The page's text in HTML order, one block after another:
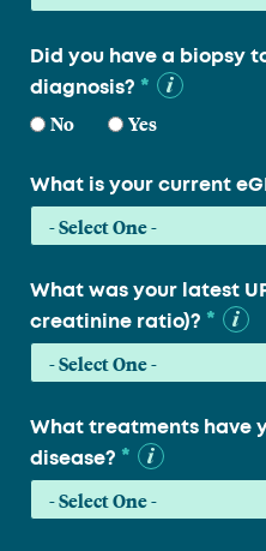
Did you have a biopsy
diagnosis? *
No Yes
What is your current
What was your latest
creatinine ratio)? *
What treatments have
disease? *